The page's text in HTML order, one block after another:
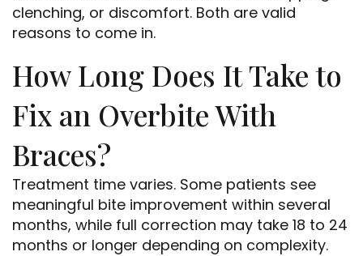
Contact Us
clenching, or discomfort. Both are valid
reasons to come in.
How Long Does It Take to
Fix an Overbite With
Braces?
Treatment time varies. Some patients see
meaningful bite improvement within several
months, while full correction may take 18 to 24
months or longer depending on complexity.